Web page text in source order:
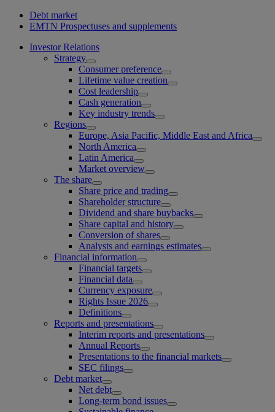
Debt market
EMTN Prospectuses and supplements
Investor Relations
Strategy
Consumer preference
Lifetime value creation
Cost leadership
Cash generation
Key industry trends
Regions
Europe, Asia Pacific, Middle East and Africa
North America
Latin America
Market overview
The share
Share price and trading
Shareholder structure
Dividend and share buybacks
Share capital and history
Conversion of shares
Analysts and earnings estimates
Financial information
Financial targets
Financial data
Currency exposure
Rights Issue 2026
Definitions
Reports and presentations
Interim reports and presentations
Annual Reports
Presentations to the financial markets
SEC filings
Debt market
Net debt
Long-term bond issues